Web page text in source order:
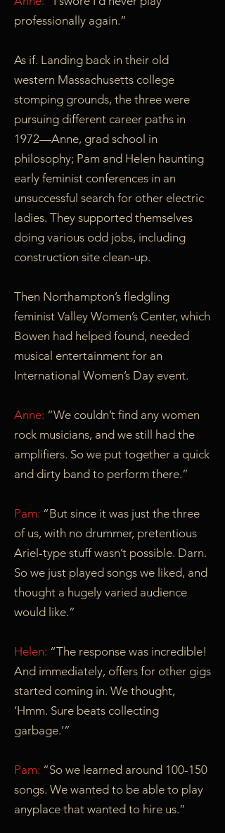
professionally again.”
As if. Landing back in their old
western Massachusetts college
stomping grounds, the three were
pursuing different career paths in
1972—Anne, grad school in
philosophy; Pam and Helen haunting
early feminist conferences in an
unsuccessful search for other electric
ladies. They supported themselves
doing various odd jobs, including
construction site clean-up.
Then Northampton’s fledgling
feminist Valley Women’s Center, which
Bowen had helped found, needed
musical entertainment for an
International Women’s Day event.
Anne: “We couldn’t find any women
rock musicians, and we still had the
amplifiers. So we put together a quick
and dirty band to perform there.”
Pam: “But since it was just the three
of us, with no drummer, pretentious
Ariel-type stuff wasn’t possible. Darn.
So we just played songs we liked, and
thought a hugely varied audience
would like.”
Helen: “The response was incredible!
And immediately, offers for other gigs
started coming in. We thought,
‘Hmm. Sure beats collecting
garbage.’”
Pam: “So we learned around 100-150
songs. We wanted to be able to play
anyplace that wanted to hire us.”